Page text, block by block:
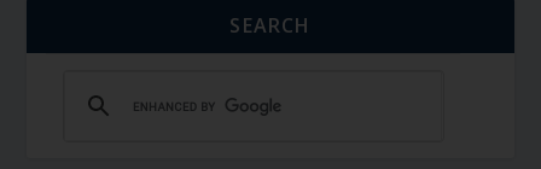
SEARCH